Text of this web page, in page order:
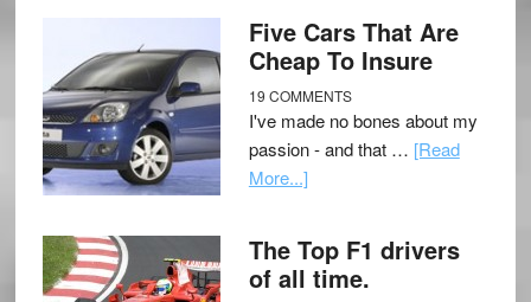
Five Cars That Are
Cheap To Insure
19 COMMENTS
I've made no bones about my
passion - and that … [Read
More...]
The Top F1 drivers
of all time.